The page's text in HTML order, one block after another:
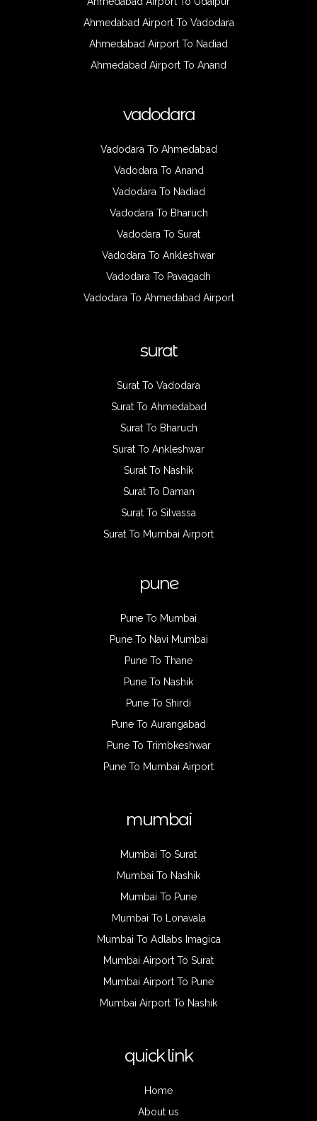
Ahmedabad Airport To Vadodara
Ahmedabad Airport To Nadiad
Ahmedabad Airport To Anand
vadodara
Vadodara To Ahmedabad
Vadodara To Anand
Vadodara To Nadiad
Vadodara To Bharuch
Vadodara To Surat
Vadodara To Ankleshwar
Vadodara To Pavagadh
Vadodara To Ahmedabad Airport
surat
Surat To Vadodara
Surat To Ahmedabad
Surat To Bharuch
Surat To Ankleshwar
Surat To Nashik
Surat To Daman
Surat To Silvassa
Surat To Mumbai Airport
pune
Pune To Mumbai
Pune To Navi Mumbai
Pune To Thane
Pune To Nashik
Pune To Shirdi
Pune To Aurangabad
Pune To Trimbkeshwar
Pune To Mumbai Airport
mumbai
Mumbai To Surat
Mumbai To Nashik
Mumbai To Pune
Mumbai To Lonavala
Mumbai To Adlabs Imagica
Mumbai Airport To Surat
Mumbai Airport To Pune
Mumbai Airport To Nashik
quick link
Home
About us